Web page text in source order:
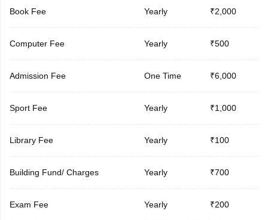
Book Fee Yearly ₹2,000
Computer Fee Yearly ₹500
Admission Fee One Time ₹6,000
Sport Fee Yearly ₹1,000
Library Fee Yearly ₹100
Building Fund/ Charges Yearly ₹700
Exam Fee Yearly ₹200